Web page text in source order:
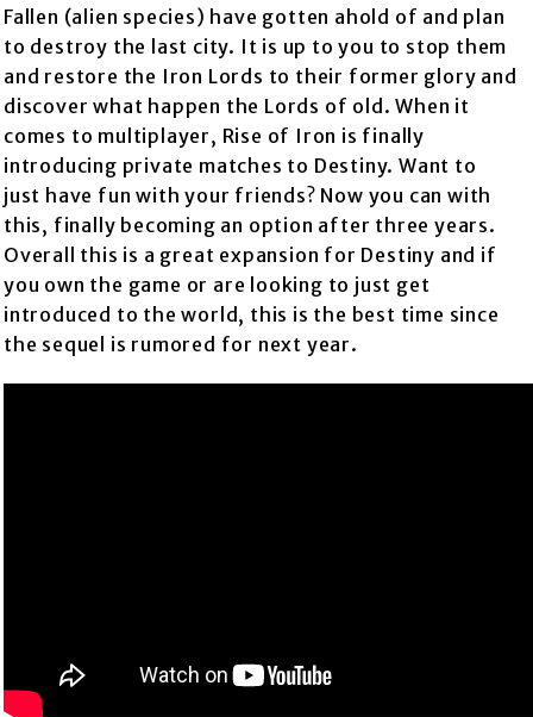
Fallen (alien species) have gotten ahold of and plan
to destroy the last city. It is up to you to stop them
and restore the Iron Lords to their former glory and
discover what happen the Lords of old. When it
comes to multiplayer, Rise of Iron is finally
introducing private matches to Destiny. Want to
just have fun with your friends? Now you can with
this, finally becoming an option after three years.
Overall this is a great expansion for Destiny and if
you own the game or are looking to just get
introduced to the world, this is the best time since
the sequel is rumored for next year.